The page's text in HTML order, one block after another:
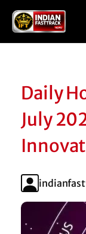
Daily
July